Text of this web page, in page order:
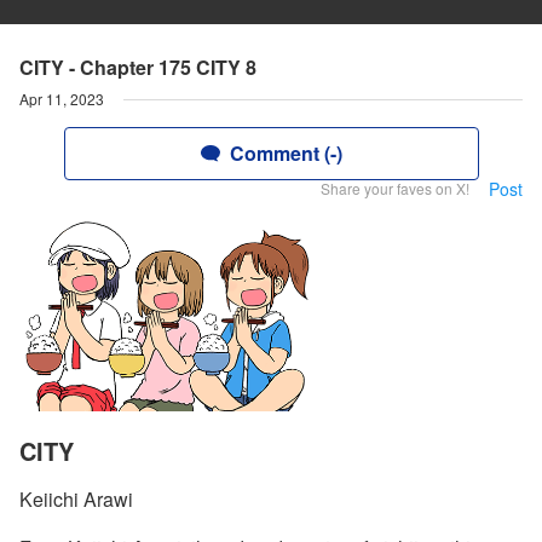
CITY - Chapter 175 CITY 8
Apr 11, 2023
Comment (-)
Share your faves on X! Post
CITY
Keiichi Arawi